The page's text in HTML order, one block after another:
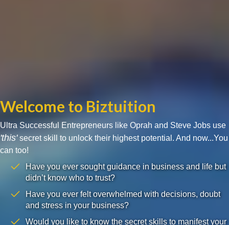
Welcome to Biztuition
Ultra Successful Entrepreneurs like Oprah and Steve Jobs use
'this'secret skill to unlock their highest potential. And now...You
can too!
Have you ever sought guidance in business and life but
didn’t know who to trust?
Have you ever felt overwhelmed with decisions, doubt
and stress in your business?
Would you like to know the secret skills to manifest your